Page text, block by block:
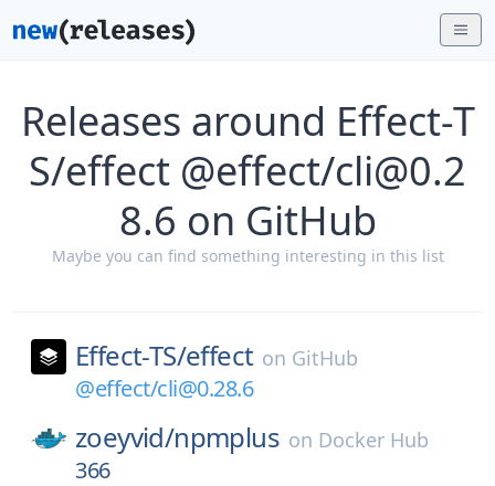
Releases around Effect-T
S/effect @effect/cli@0.2
8.6 on GitHub
Maybe you can find something interesting in this list
Effect-TS/effect on GitHub
@effect/cli@0.28.6
zoeyvid/npmplus on Docker Hub
366